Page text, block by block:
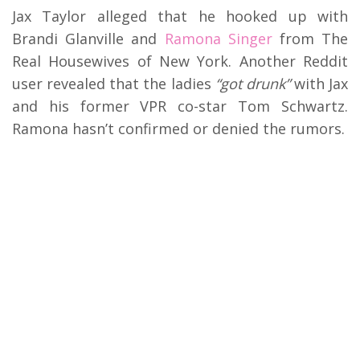
Jax Taylor alleged that he hooked up with
Brandi Glanville and Ramona Singerfrom The
Real Housewives of New York. Another Reddit
user revealed that the ladies “got drunk”with Jax
and his former VPR co-star Tom Schwartz.
Ramona hasn’t confirmed or denied the rumors.